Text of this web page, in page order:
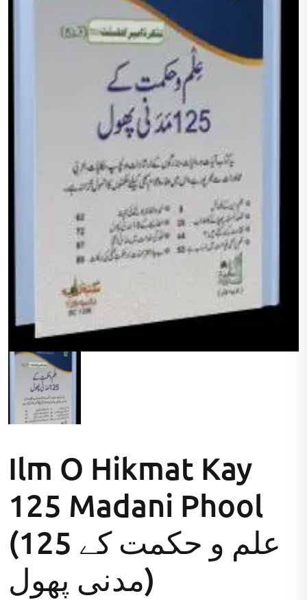
Ilm O Hikmat Kay
125 Madani Phool
(علم و حکمت کے 125
مدنی پھول)